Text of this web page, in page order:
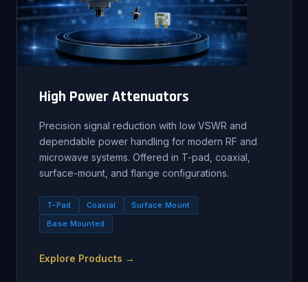
High Power Attenuators
Precision signal reduction with low VSWR and
dependable power handling for modern RF and
microwave systems. Offered in T-pad, coaxial,
surface-mount, and flange configurations.
T-Pad Coaxial
Surface Mount
Base Mounted
Explore Products →